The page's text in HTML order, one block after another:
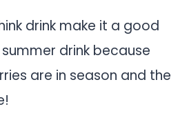
drink make it a good
drink because
are in season and the